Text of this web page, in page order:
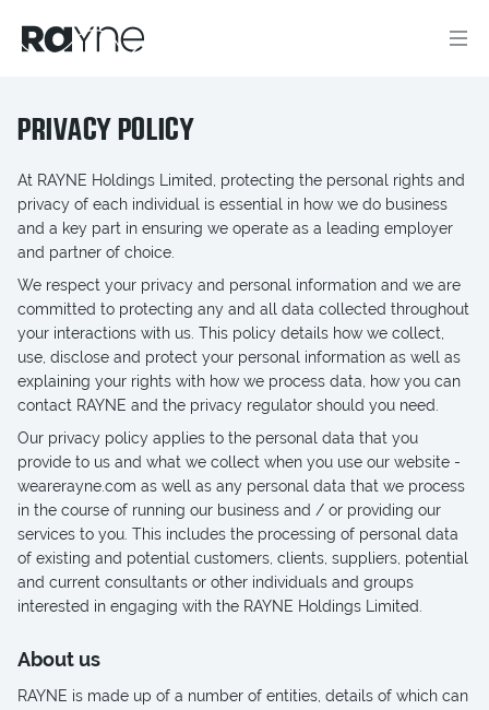
PRIVACY POLICY
At RAYNE Holdings Limited, protecting the personal rights and
privacy of each individual is essential in how we do business
and a key part in ensuring we operate as a leading employer
and partner of choice.
We respect your privacy and personal information and we are
committed to protecting any and all data collected throughout
your interactions with us. This policy details how we collect,
use, disclose and protect your personal information as well as
explaining your rights with how we process data, how you can
contact RAYNE and the privacy regulator should you need.
Our privacy policy applies to the personal data that you
provide to us and what we collect when you use our website -
wearerayne.com as well as any personal data that we process
in the course of running our business and / or providing our
services to you. This includes the processing of personal data
of existing and potential customers, clients, suppliers, potential
and current consultants or other individuals and groups
interested in engaging with the RAYNE Holdings Limited.
About us
RAYNE is made up of a number of entities, details of which can